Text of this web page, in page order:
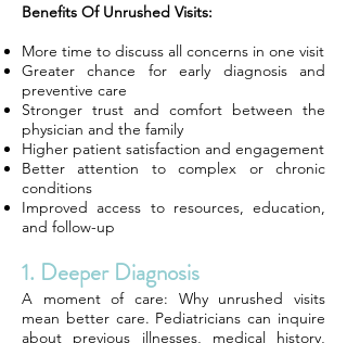
Benefits Of Unrushed Visits:
More time to discuss all concerns in one visit
Greater chance for early diagnosis and
preventive care
Stronger trust and comfort between the
physician and the family
Higher patient satisfaction and engagement
Better attention to complex or chronic
conditions
Improved access to resources, education,
and follow-up
1. Deeper Diagnosis
A moment of care: Why unrushed visits
mean better care. Pediatricians can inquire
about previous illnesses, medical history,